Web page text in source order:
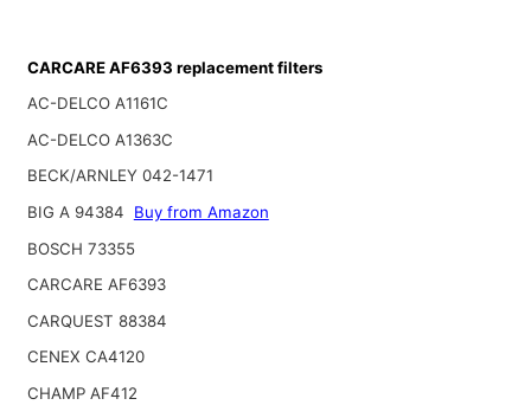
CARCARE AF6393 replacement filters
AC-DELCO A1161C
AC-DELCO A1363C
BECK/ARNLEY 042-1471
BIG A 94384
Buy from Amazon
BOSCH 73355
CARCARE AF6393
CARQUEST 88384
CENEX CA4120
CHAMP AF412